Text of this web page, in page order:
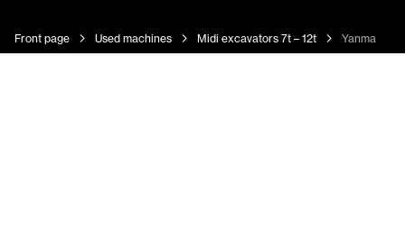
Front page Used machines Midi excavators 7t – 12t Yanmar Vio